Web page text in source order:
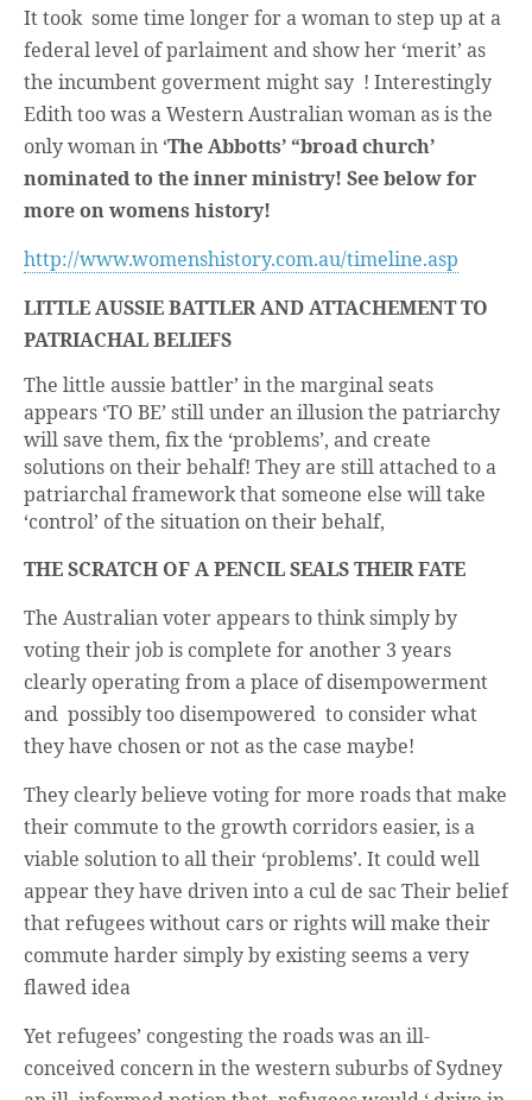
Mission –
Business”.
Passionate
about
promoting
enterprise
development
that
operates and
uses best
practice
applicable to
ethical
business.
It took some time longer for a woman to step up at a
federal level of parlaiment and show her ‘merit’ as
the incumbent goverment might say ! Interestingly
Edith too was a Western Australian woman as is the
only woman in ‘The Abbotts’ “broad church’
nominated to the inner ministry! See below for
more on womens history!
http://www.womenshistory.com.au/timeline.asp
LITTLE AUSSIE BATTLER AND ATTACHEMENT TO
PATRIACHAL BELIEFS
The little aussie battler’ in the marginal seats
appears ‘TO BE’ still under an illusion the patriarchy
will save them, fix the ‘problems’, and create
solutions on their behalf! They are still attached to a
patriarchal framework that someone else will take
‘control’ of the situation on their behalf,
THE SCRATCH OF A PENCIL SEALS THEIR FATE
The Australian voter appears to think simply by
voting their job is complete for another 3 years
clearly operating from a place of disempowerment
and possibly too disempowered to consider what
they have chosen or not as the case maybe!
They clearly believe voting for more roads that make
their commute to the growth corridors easier, is a
viable solution to all their ‘problems’. It could well
appear they have driven into a cul de sac Their belief
that refugees without cars or rights will make their
commute harder simply by existing seems a very
flawed idea
Yet refugees’ congesting the roads was an ill-
conceived concern in the western suburbs of Sydney